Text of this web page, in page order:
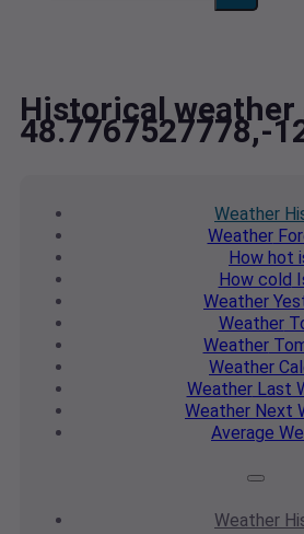
Historical
48.7767527778,-
Weather
Weather
How hot
How cold
Weather
Weather
Weather
Weather
WeatherLast
Weather Next
Average
Weather